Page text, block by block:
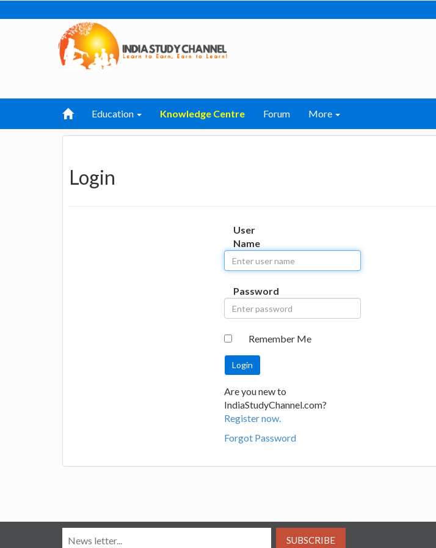
Education Knowledge Centre Forum More
Login
User
Name
Password
Remember Me
Are you new to
IndiaStudyChannel.com?
Register now.
Forgot Password
SUBSCRIBE